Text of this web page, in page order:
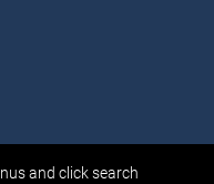
and click search